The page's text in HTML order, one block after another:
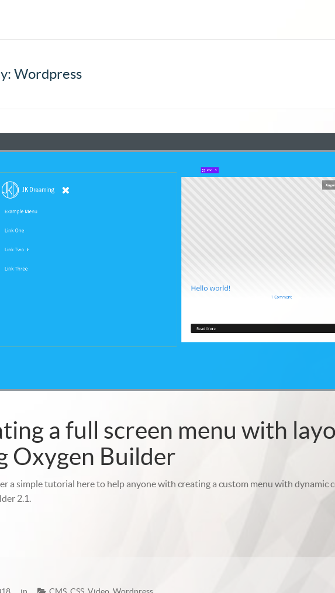
Wordpress
a full screen menu with
Oxygen Builder
a simple tutorial here to help anyone with creating a custom menu with dynamic
2.1.
in CMS ,CSS ,Video ,Wordpress